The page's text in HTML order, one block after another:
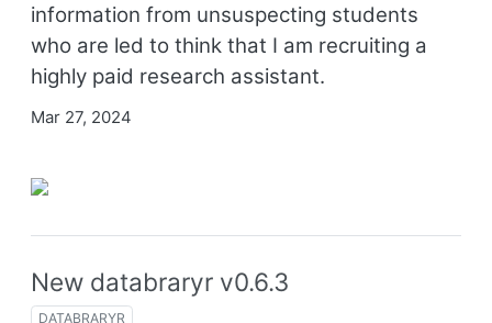
information from unsuspecting students
who are led to think that I am recruiting a
highly paid research assistant.
Mar 27, 2024
New databraryr v0.6.3
DATABRARYR